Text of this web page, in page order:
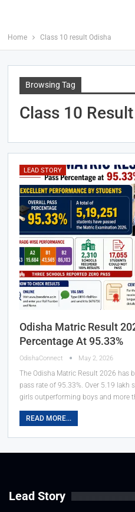
Home Class 10 result Odisha
Browsing Tag
Class 10
LEAD STORY
Odisha Matric Result
Percentage At 95.33%
OdishaConnect May 2, 2026
The Odisha Matric Result 2026 has
pass rate of 95.33%. Over 5.19 lakh
girls outperforming boys and more
READ MORE...
Lead Story